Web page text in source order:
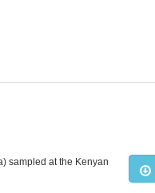
sampled at the Kenyan